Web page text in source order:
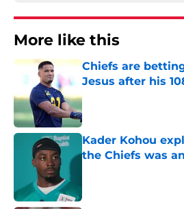
More like this
Chiefs are
Jesus after his
Published by on Invalid
Kader Kohou
the Chiefs was